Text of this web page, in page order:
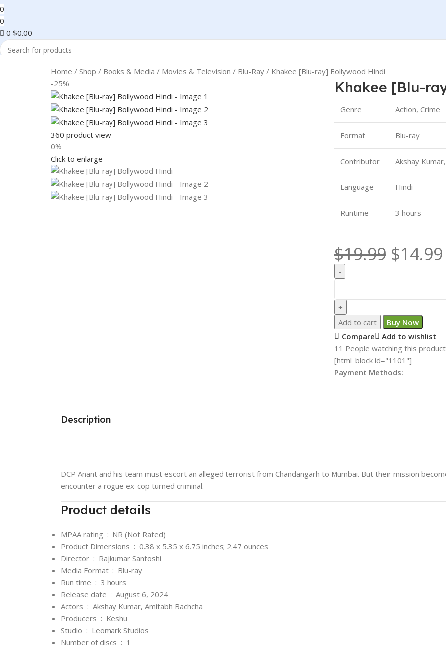
0
0
0 $0.00
Home Shop Books & Media Movies & Television Blu-Ray
Khakee [Blu-ray] Bollywood Hindi
-25%
360 product view
0%
Click to enlarge
Khakee [Blu-
Genre Action, Crime
Format Blu-ray
Contributor Akshay
Language Hindi
Runtime 3 hours
$19.99 $14.99
Add to cart
Buy Now
Compare
Add to wishlist
11 People watching this
[html_block id="1101"]
Payment Methods:
Description
DCP Anant and his team must escort an alleged terrorist from Chandangarh to Mumbai. But their mission
encounter a rogue ex-cop turned criminal.
Product details
MPAA rating ‏ : ‎ NR (Not Rated)
Product Dimensions ‏ : ‎ 0.38 x 5.35 x 6.75 inches; 2.47 ounces
Director ‏ : ‎ Rajkumar Santoshi
Media Format ‏ : ‎ Blu-ray
Run time ‏ : ‎ 3 hours
Release date ‏ : ‎ August 6, 2024
Actors ‏ : ‎ Akshay Kumar, Amitabh Bachcha
Producers ‏ : ‎ Keshu
Studio ‏ : ‎ Leomark Studios
Number of discs ‏ : ‎ 1